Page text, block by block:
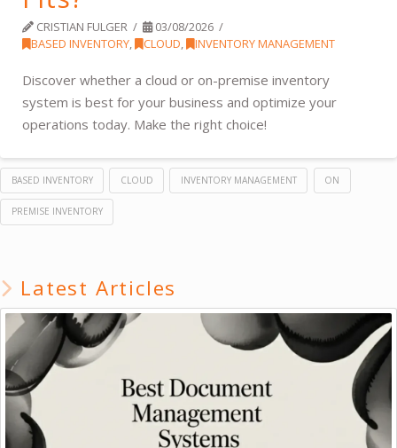
CRISTIAN FULGER
03/08/2026
BASED INVENTORY, CLOUD, INVENTORY MANAGEMENT
Discover whether a cloud or on-premise inventory
system is best for your business and optimize your
operations today. Make the right choice!
BASED INVENTORY CLOUD INVENTORY MANAGEMENT ON
PREMISE INVENTORY
Latest Articles